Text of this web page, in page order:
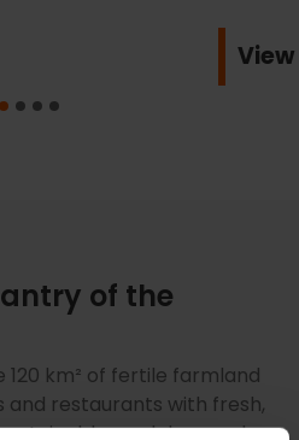
of the
km² of fertile farmland
restaurants with fresh,
model earned